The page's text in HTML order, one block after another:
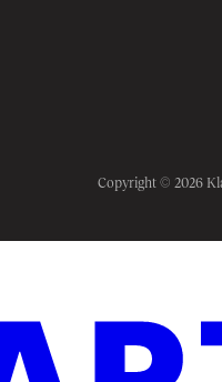
Copyright © 2026